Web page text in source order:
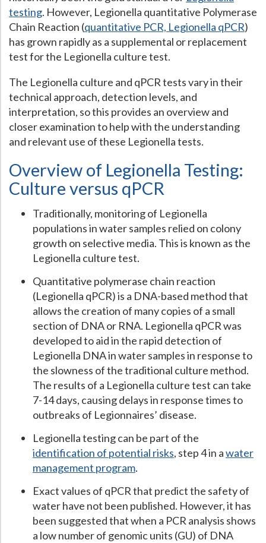
What Chemical Based Disinfectants ControlLegionella
Biofilm andLegionella FAQ
Best Piping forLegionella Control
What isORP?
Are Dental Offices at Risk for Legionella and Waterborne
Pathogens?
Hospital CaseStudy
testing. However, Legionella quantitative Polymerase
Chain Reaction (quantitative PCR, Legionella qPCR)
has grown rapidly as a supplemental or replacement
test for the Legionella culture test.
The Legionella culture and qPCR tests vary in their
technical approach, detection levels, and
interpretation, so this provides an overview and
closer examination to help with the understanding
and relevant use of these Legionella tests.
Overview of Legionella Testing:
Culture versus qPCR
Traditionally, monitoring of Legionella
populations in water samples relied on colony
growth on selective media. This is known as the
Legionella culture test.
Quantitative polymerase chain reaction
(Legionella qPCR) is a DNA-based method that
allows the creation of many copies of a small
section of DNA or RNA. Legionella qPCR was
developed to aid in the rapid detection of
Legionella DNA in water samples in response to
the slowness of the traditional culture method.
The results of a Legionella culture test can take
7-14 days, causing delays in response times to
outbreaks of Legionnaires’ disease.
Legionella testing can be part of the
identification of potential risks, step 4 in awater
management program.
Exact values of qPCR that predict the safety of
water have not been published. However, it has
been suggested that when a PCR analysis shows
a low number of genomic units (GU) of DNA